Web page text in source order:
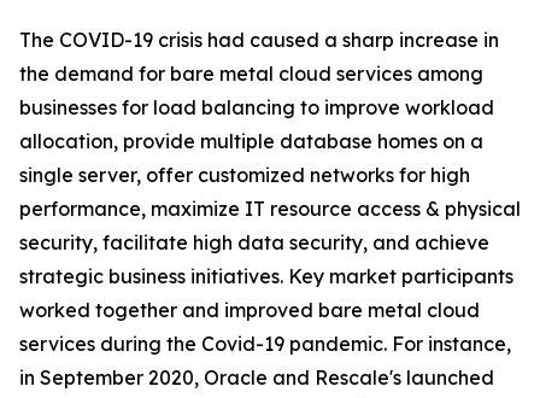
The COVID-19 crisis had caused a sharp increase in
the demand for bare metal cloud services among
businesses for load balancing to improve workload
allocation, provide multiple database homes on a
single server, offer customized networks for high
performance, maximize IT resource access & physical
security, facilitate high data security, and achieve
strategic business initiatives. Key market participants
worked together and improved bare metal cloud
services during the Covid-19 pandemic. For instance,
in September 2020, Oracle and Rescale's launched